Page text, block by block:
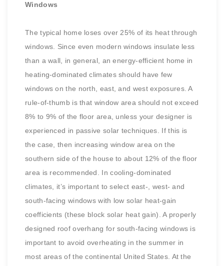
Windows
The typical home loses over 25% of its heat through
windows. Since even modern windows insulate less
than a wall, in general, an energy-efficient home in
heating-dominated climates should have few
windows on the north, east, and west exposures. A
rule-of-thumb is that window area should not exceed
8% to 9% of the floor area, unless your designer is
experienced in passive solar techniques. If this is
the case, then increasing window area on the
southern side of the house to about 12% of the floor
area is recommended. In cooling-dominated
climates, it’s important to select east-, west- and
south-facing windows with low solar heat-gain
coefficients (these block solar heat gain). A properly
designed roof overhang for south-facing windows is
important to avoid overheating in the summer in
most areas of the continental United States. At the